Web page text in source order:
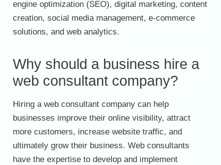
engine optimization (SEO), digital marketing, content
creation, social media management, e-commerce
solutions, and web analytics.
Why should a business hire a
web consultant company?
Hiring a web consultant company can help
businesses improve their online visibility, attract
more customers, increase website traffic, and
ultimately grow their business. Web consultants
have the expertise to develop and implement